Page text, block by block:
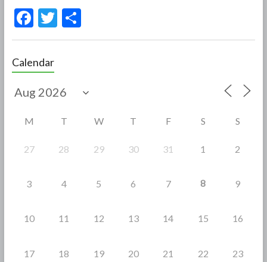
F
e
b
o
T S
Calendar
M T W T F S S
27 28 29 30 31 1 2
3 4 5 6 7 8 9
10 11 12 13 14 15 16
17 18 19 20 21 22 23